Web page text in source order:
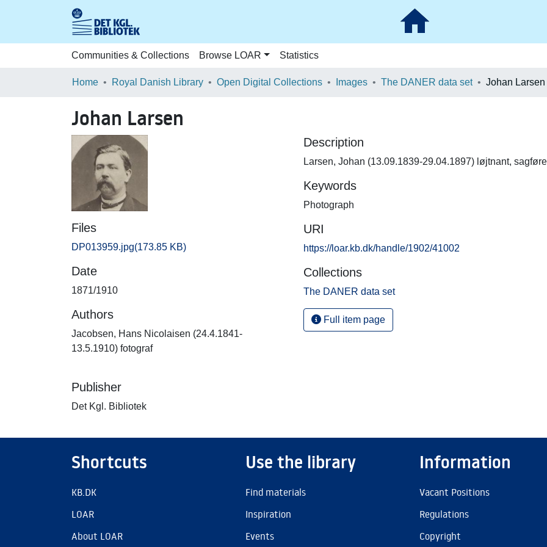
Communities & Collections Browse LOAR Statistics
Home Royal Danish Library Open Digital Collections Images The DANER data set Johan Larsen
Johan Larsen
Files
DP013959.jpg(173.85 KB)
Date
1871/1910
Authors
Jacobsen, Hans Nicolaisen (24.4.1841-
13.5.1910) fotograf
Publisher
Det Kgl. Bibliotek
Description
Larsen, Johan (13.09.1839-29.04.1897) løjtnant,
Keywords
Photograph
URI
https://loar.kb.dk/handle/1902/41002
Collections
The DANER data set
Full item page
Shortcuts
KB.DK
LOAR
About LOAR
Use the library
Find materials
Inspiration
Events
Information
Vacant Positions
Regulations
Copyright